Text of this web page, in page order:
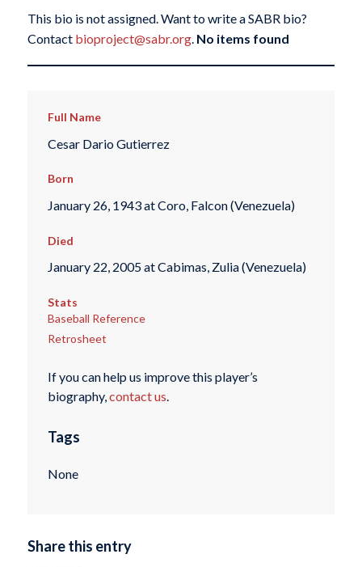
This bio is not assigned. Want to write a SABR bio?
Contact bioproject@sabr.org. No items found
Full Name
Cesar Dario Gutierrez
Born
January 26, 1943 at Coro, Falcon (Venezuela)
Died
January 22, 2005 at Cabimas, Zulia (Venezuela)
Stats
Baseball Reference
Retrosheet
If you can help us improve this player’s
biography,contact us.
Tags
None
Share this entry